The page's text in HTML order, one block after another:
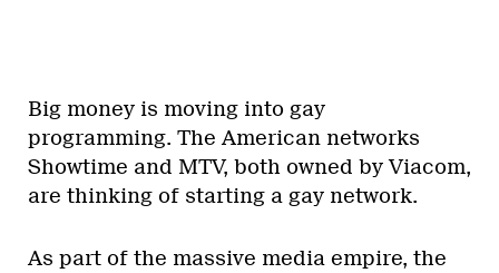
Big money is moving into gay
programming. The American networks
Showtime and MTV, both owned by Viacom,
are thinking of starting a gay network.
As part of the massive media empire, the